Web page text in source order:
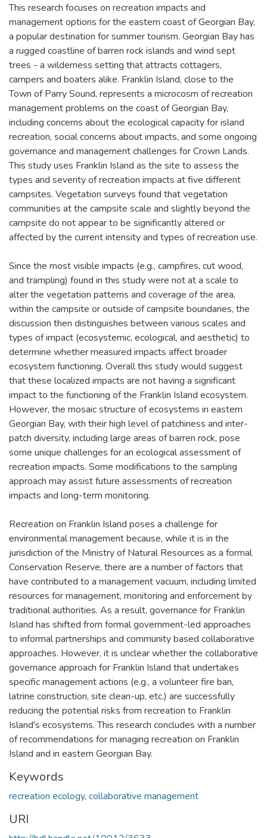
This research focuses on recreation impacts and
management options for the eastern coast of Georgian Bay,
a popular destination for summer tourism. Georgian Bay has
a rugged coastline of barren rock islands and wind sept
trees - a wilderness setting that attracts cottagers,
campers and boaters alike. Franklin Island, close to the
Town of Parry Sound, represents a microcosm of recreation
management problems on the coast of Georgian Bay,
including concerns about the ecological capacity for island
recreation, social concerns about impacts, and some ongoing
governance and management challenges for Crown Lands.
This study uses Franklin Island as the site to assess the
types and severity of recreation impacts at five different
campsites. Vegetation surveys found that vegetation
communities at the campsite scale and slightly beyond the
campsite do not appear to be significantly altered or
affected by the current intensity and types of recreation use.
Since the most visible impacts (e.g., campfires, cut wood,
and trampling) found in this study were not at a scale to
alter the vegetation patterns and coverage of the area,
within the campsite or outside of campsite boundaries, the
discussion then distinguishes between various scales and
types of impact (ecosystemic, ecological, and aesthetic) to
determine whether measured impacts affect broader
ecosystem functioning. Overall this study would suggest
that these localized impacts are not having a significant
impact to the functioning of the Franklin Island ecosystem.
However, the mosaic structure of ecosystems in eastern
Georgian Bay, with their high level of patchiness and inter-
patch diversity, including large areas of barren rock, pose
some unique challenges for an ecological assessment of
recreation impacts. Some modifications to the sampling
approach may assist future assessments of recreation
impacts and long-term monitoring.
Recreation on Franklin Island poses a challenge for
environmental management because, while it is in the
jurisdiction of the Ministry of Natural Resources as a formal
Conservation Reserve, there are a number of factors that
have contributed to a management vacuum, including limited
resources for management, monitoring and enforcement by
traditional authorities. As a result, governance for Franklin
Island has shifted from formal government-led approaches
to informal partnerships and community based collaborative
approaches. However, it is unclear whether the collaborative
governance approach for Franklin Island that undertakes
specific management actions (e.g., a volunteer fire ban,
latrine construction, site clean-up, etc.) are successfully
reducing the potential risks from recreation to Franklin
Island's ecosystems. This research concludes with a number
of recommendations for managing recreation on Franklin
Island and in eastern Georgian Bay.
Keywords
recreation ecology, collaborative management
URI